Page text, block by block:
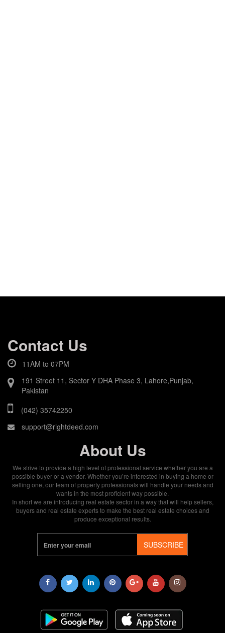
Contact Us
11AM to 07PM
191 Street 11, Sector Y DHA Phase 3, Lahore,Punjab,
Pakistan
(042) 35742250
support@rightdeed.com
About Us
We strive to provide a high level of professional service whether you are a
possible buyer or a vendor. Whether you’re interested in buying a home or
selling one, our team of property professionals will handle your needs and
wants in the most proficient way possible.
In short we are introducing real estate sector in a way that will help sellers,
buyers and real estate experts to make the best real estate choices and
produce exceptional results.
SUBSCRIBE